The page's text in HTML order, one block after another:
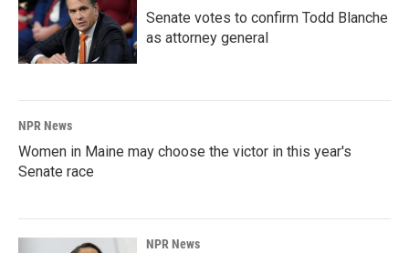
Senate votes to confirm Todd Blanche
as attorney general
NPR News
Women in Maine may choose the victor in this year's
Senate race
NPR News